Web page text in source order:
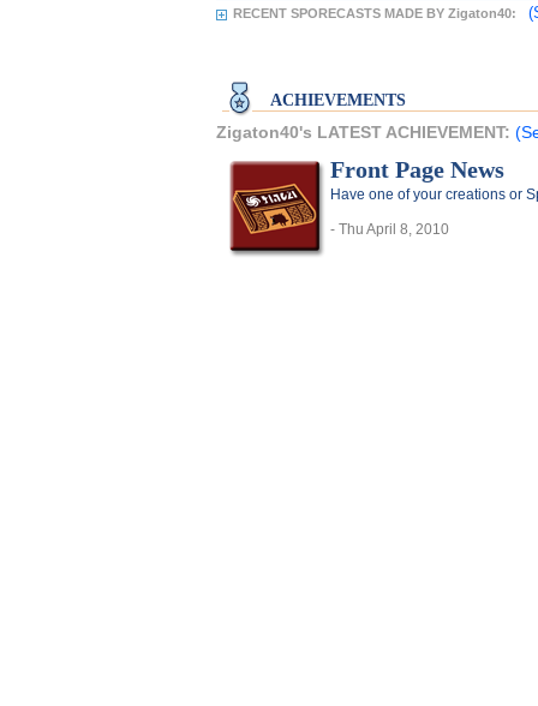
RECENT SPORECASTS MADE BY Zigaton40:
ACHIEVEMENTS
Zigaton40's LATEST ACHIEVEMENT:
Front Page News
Have one of your creations or
- Thu April 8, 2010